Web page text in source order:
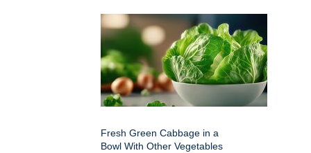
Fresh Green Cabbage in a
Bowl With Other Vegetables